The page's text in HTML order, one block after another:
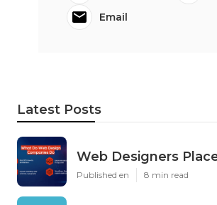
Email
Latest Posts
Web Designers
Published en 8 min read